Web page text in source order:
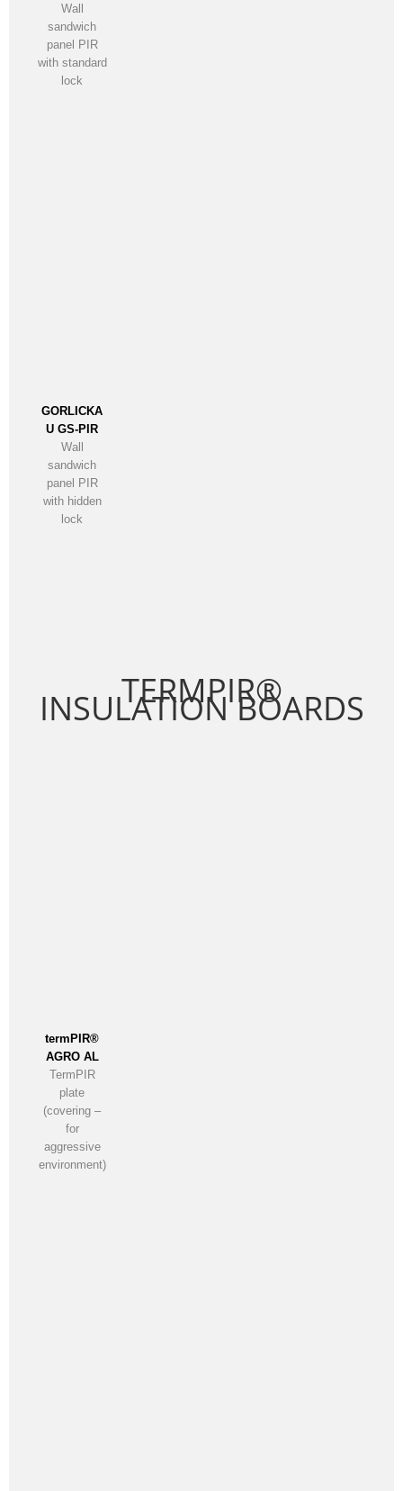
Wall
sandwich
panel PIR
with standard
lock
GORLICKA
U GS-PIR
Wall
sandwich
panel PIR
with hidden
lock
TERMPIR®
INSULATION BOARDS
termPIR®
AGRO AL
TermPIR
plate
(covering –
for
aggressive
environment)